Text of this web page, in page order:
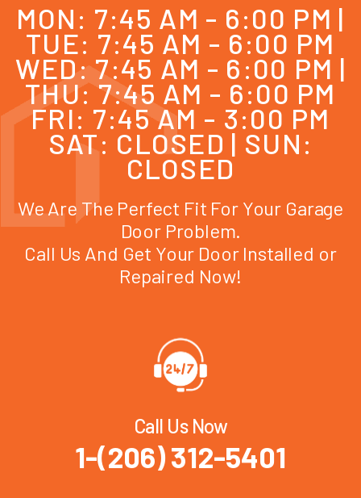
MON: 7:45 AM - 6:00 PM |
TUE: 7:45 AM - 6:00 PM
WED: 7:45 AM - 6:00 PM |
THU: 7:45 AM - 6:00 PM
FRI: 7:45 AM - 3:00 PM
SAT: CLOSED | SUN:
CLOSED
We Are The Perfect Fit For Your Garage
Door Problem.
Call Us And Get Your Door Installed or
Repaired Now!
Call Us Now
1-(206) 312-5401